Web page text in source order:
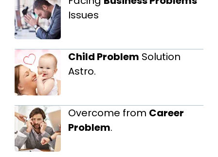
Issues
Child Problem Solution
Astro.
Overcome from Career
Problem.